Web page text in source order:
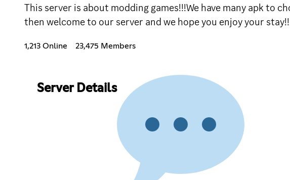
This server is about modding games!!!We have many apk to
then welcome to our server and we hope you enjoy your
1,213 Online 23,475 Members
Server Details